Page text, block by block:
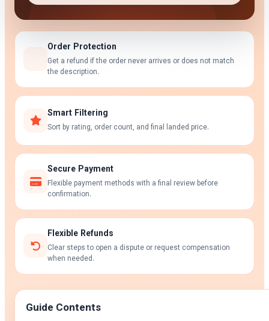
Order Protection
Get a refund if the order never arrives or does not match
the description.
Smart Filtering
Sort by rating, order count, and final landed price.
Secure Payment
Flexible payment methods with a final review before
confirmation.
Flexible Refunds
Clear steps to open a dispute or request compensation
when needed.
Guide Contents